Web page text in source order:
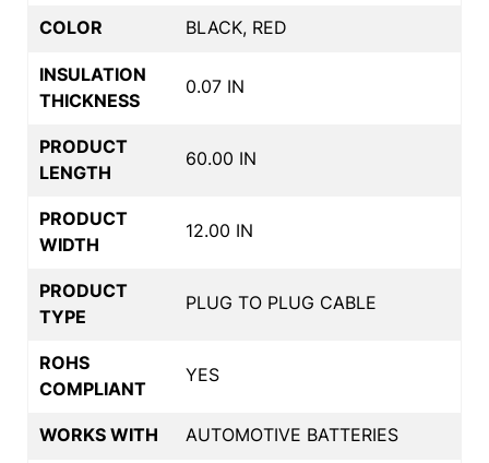
COLOR BLACK, RED
INSULATION
THICKNESS
0.07 IN
PRODUCT
LENGTH
60.00 IN
PRODUCT
WIDTH
12.00 IN
PRODUCT
TYPE
PLUG TO PLUG CABLE
ROHS
COMPLIANT
YES
WORKS WITH AUTOMOTIVE BATTERIES